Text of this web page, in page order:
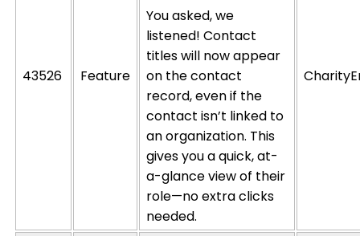
43526 Feature
You asked, we
listened! Contact
titles will now appear
on the contact
record, even if the
contact isn’t linked to
an organization. This
gives you a quick, at-
a-glance view of their
role—no extra clicks
needed.